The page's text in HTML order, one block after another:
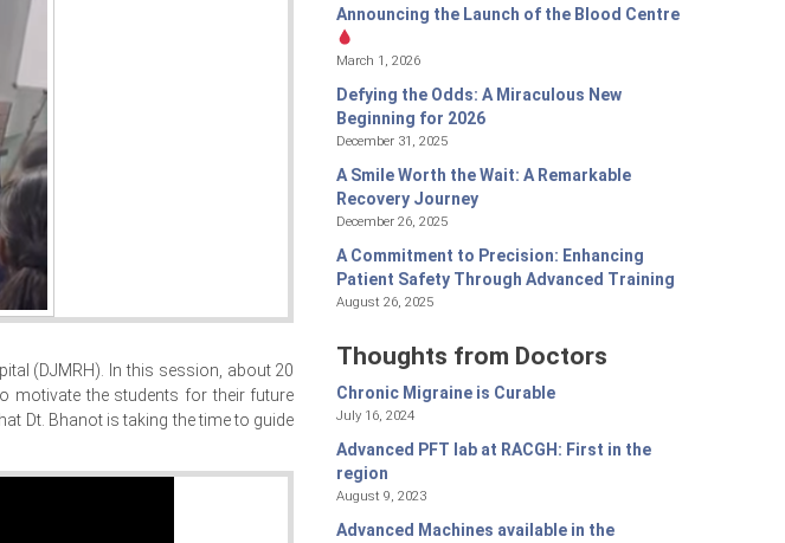
(DJMRH). In this session, about 20
motivate the students for their future
Dt. Bhanot is taking the time to guide
Announcing the Launch of the Blood Centre
March 1, 2026
Defying the Odds: A Miraculous New
Beginning for 2026
December 31, 2025
A Smile Worth the Wait: A Remarkable
Recovery Journey
December 26, 2025
A Commitment to Precision: Enhancing
Patient Safety Through Advanced Training
August 26, 2025
Thoughts from Doctors
Chronic Migraine is Curable
July 16, 2024
Advanced PFT lab at RACGH: First in the
region
August 9, 2023
Advanced Machines available in the